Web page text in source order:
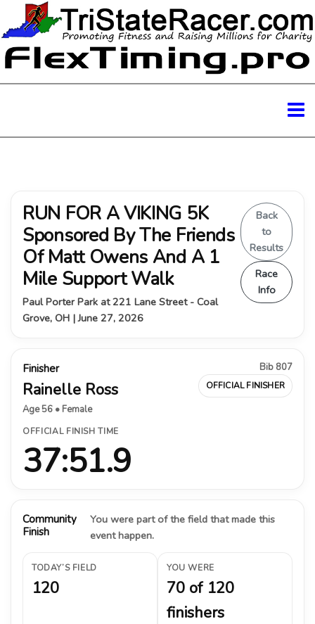
RUN FOR A VIKING 5K
Sponsored By The Friends
Of Matt Owens And A 1
Mile Support Walk
Paul Porter Park at 221 Lane Street - Coal
Grove, OH | June 27, 2026
Back
to
Results
Race
Info
Finisher
Rainelle Ross
Age 56 • Female
Bib 807
OFFICIAL FINISHER
OFFICIAL FINISH TIME
37:51.9
Community
Finish
You were part of the field that made this
event happen.
TODAY’S FIELD
120
YOU WERE
70 of 120
finishers